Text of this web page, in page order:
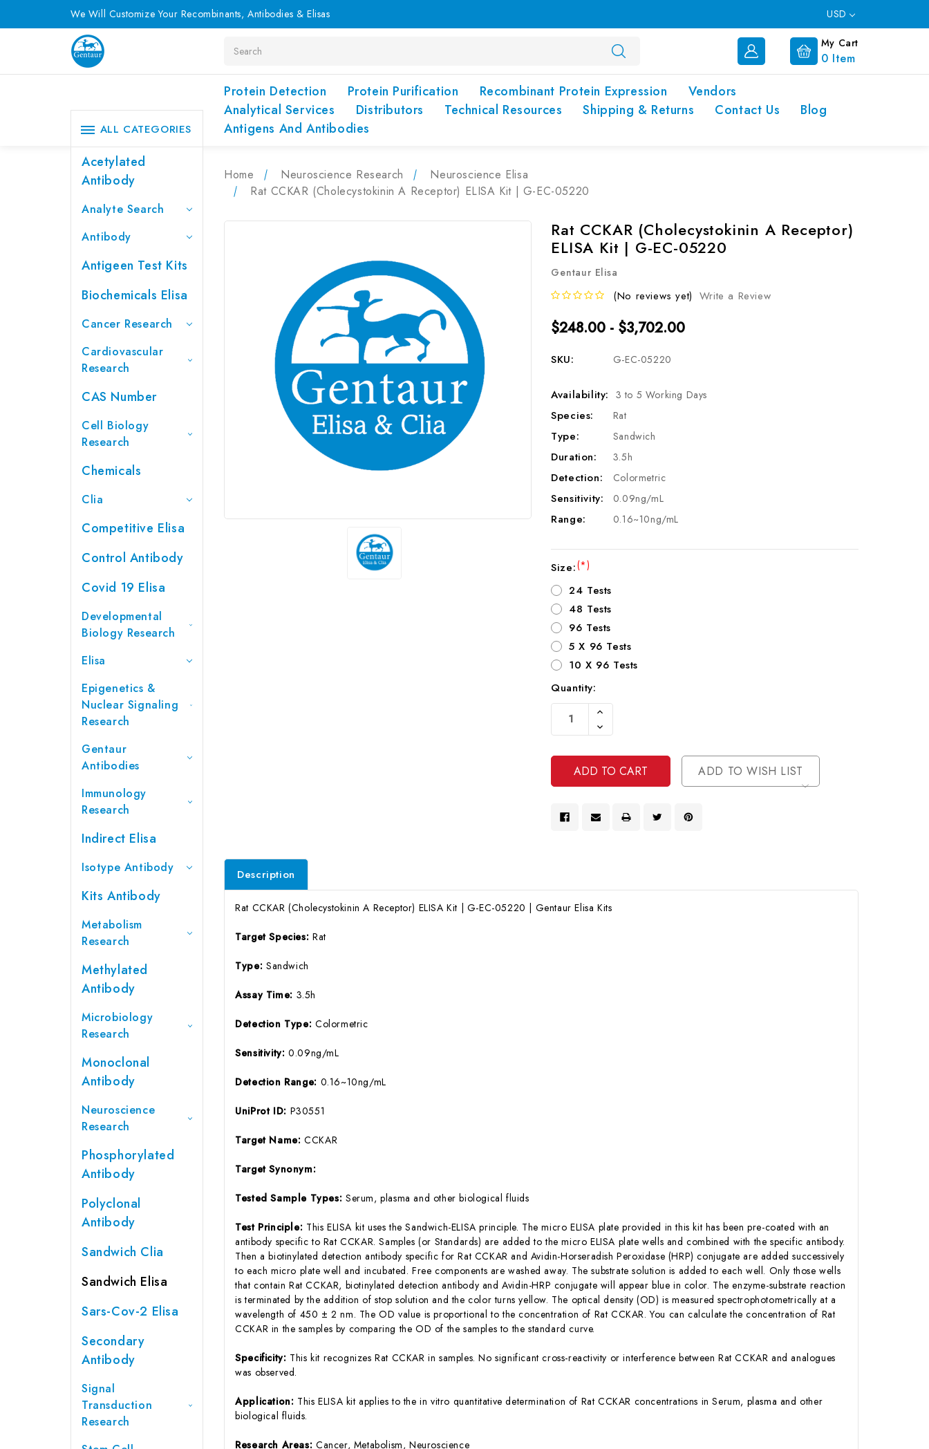
We Will Customize Your Recombinants, Antibodies & Elisas USD
My Cart
0 Item
Protein Detection Protein Purification Recombinant Protein Expression
Vendors
Analytical Services
Distributors Technical Resources Shipping & Returns Contact Us
Blog
Antigens And Antibodies
ALL CATEGORIES
Acetylated
Antibody
Analyte Search
Antibody
Antigeen Test Kits
Biochemicals Elisa
Cancer Research
Cardiovascular
Research
CAS Number
Cell Biology
Research
Chemicals
Clia
Competitive Elisa
Control Antibody
Covid 19 Elisa
Developmental
Biology Research
Elisa
Epigenetics &
Nuclear Signaling
Research
Gentaur
Antibodies
Immunology
Research
Indirect Elisa
Isotype Antibody
Kits Antibody
Metabolism
Research
Methylated
Antibody
Microbiology
Research
Monoclonal
Antibody
Neuroscience
Research
Phosphorylated
Antibody
Polyclonal
Antibody
Sandwich Clia
Sandwich Elisa
Sars-Cov-2 Elisa
Secondary
Antibody
Signal
Transduction
Research
Home Neuroscience Research
Neuroscience Elisa
Rat CCKAR (Cholecystokinin A Receptor) ELISA Kit | G-EC-05220
Rat CCKAR (Cholecystokinin A Receptor)
ELISA Kit | G-EC-05220
Gentaur Elisa
(No reviews yet) Write a Review
$248.00 - $3,702.00
SKU: G-EC-05220
Availability: 3 to 5 Working Days
Species: Rat
Type: Sandwich
Duration: 3.5h
Detection: Colormetric
Sensitivity: 0.09ng/mL
Range: 0.16~10ng/mL
Size:(*)
24 Tests
48 Tests
96 Tests
5 X 96 Tests
10 X 96 Tests
Current
Stock:
Quantity:
Increase
Of
Undefined
Decrease
Quantity
Undefined
ADD TO WISH LIST
Description
Rat CCKAR (Cholecystokinin A Receptor) ELISA Kit | G-EC-05220 | Gentaur Elisa Kits
Target Species: Rat
Type: Sandwich
Assay Time: 3.5h
Detection Type: Colormetric
Sensitivity:0.09ng/mL
Detection Range: 0.16~10ng/mL
UniProt ID: P30551
Target Name:CCKAR
Target Synonym:
Tested Sample Types: Serum, plasma and other biological fluids
Test Principle: This ELISA kit uses the Sandwich-ELISA principle. The micro ELISA plate provided in this kit has been pre-coated with an
antibody specific to Rat CCKAR. Samples (or Standards) are added to the micro ELISA plate wells and combined with the specific antibody.
Then a biotinylated detection antibody specific for Rat CCKAR and Avidin-Horseradish Peroxidase (HRP) conjugate are added successively
to each micro plate well and incubated. Free components are washed away. The substrate solution is added to each well. Only those wells
that contain Rat CCKAR, biotinylated detection antibody and Avidin-HRP conjugate will appear blue in color. The enzyme-substrate reaction
is terminated by the addition of stop solution and the color turns yellow. The optical density (OD) is measured spectrophotometrically at a
wavelength of 450 ± 2 nm. The OD value is proportional to the concentration of Rat CCKAR. You can calculate the concentration of Rat
CCKAR in the samples by comparing the OD of the samples to the standard curve.
Specificity: This kit recognizes Rat CCKAR in samples. No significant cross-reactivity or interference between Rat CCKAR and analogues
was observed.
Application: This ELISA kit applies to the in vitro quantitative determination of Rat CCKAR concentrations in Serum, plasma and other
biological fluids.
Research Areas: Cancer, Metabolism, Neuroscience